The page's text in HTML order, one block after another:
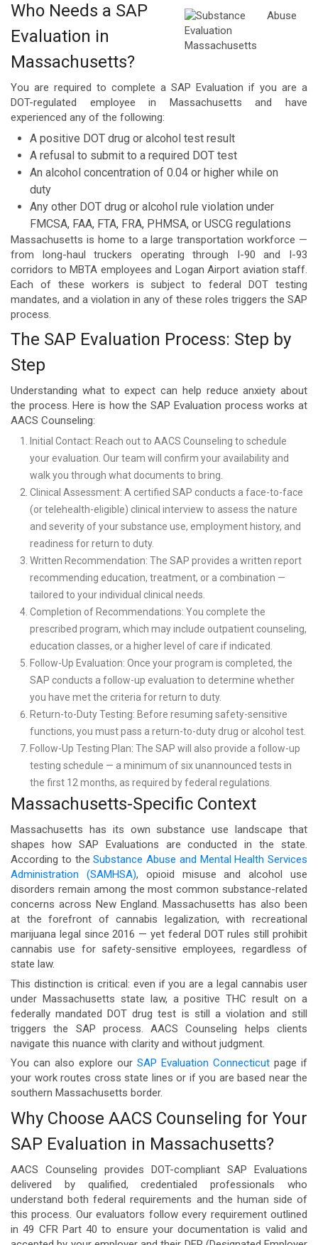
Who Needs a SAP
Evaluation in
Massachusetts?
You are required to complete a SAP Evaluation if you are a
DOT-regulated employee in Massachusetts and have
experienced any of the following:
A positive DOT drug or alcohol test result
A refusal to submit to a required DOT test
An alcohol concentration of 0.04 or higher while on
duty
Any other DOT drug or alcohol rule violation under
FMCSA, FAA, FTA, FRA, PHMSA, or USCG regulations
Massachusetts is home to a large transportation workforce —
from long-haul truckers operating through I-90 and I-93
corridors to MBTA employees and Logan Airport aviation staff.
Each of these workers is subject to federal DOT testing
mandates, and a violation in any of these roles triggers the SAP
process.
The SAP Evaluation Process: Step by
Step
Understanding what to expect can help reduce anxiety about
the process. Here is how the SAP Evaluation process works at
AACS Counseling:
Initial Contact: Reach out to AACS Counseling to schedule
your evaluation. Our team will confirm your availability and
walk you through what documents to bring.
Clinical Assessment: A certified SAP conducts a face-to-face
(or telehealth-eligible) clinical interview to assess the nature
and severity of your substance use, employment history, and
readiness for return to duty.
Written Recommendation: The SAP provides a written report
recommending education, treatment, or a combination —
tailored to your individual clinical needs.
Completion of Recommendations: You complete the
prescribed program, which may include outpatient counseling,
education classes, or a higher level of care if indicated.
Follow-Up Evaluation: Once your program is completed, the
SAP conducts a follow-up evaluation to determine whether
you have met the criteria for return to duty.
Return-to-Duty Testing: Before resuming safety-sensitive
functions, you must pass a return-to-duty drug or alcohol test.
Follow-Up Testing Plan: The SAP will also provide a follow-up
testing schedule — a minimum of six unannounced tests in
the first 12 months, as required by federal regulations.
Massachusetts-Specific Context
Massachusetts has its own substance use landscape that
shapes how SAP Evaluations are conducted in the state.
According to theSubstance Abuse and Mental Health Services
Administration (SAMHSA), opioid misuse and alcohol use
disorders remain among the most common substance-related
concerns across New England. Massachusetts has also been
at the forefront of cannabis legalization, with recreational
marijuana legal since 2016 — yet federal DOT rules still prohibit
cannabis use for safety-sensitive employees, regardless of
state law.
This distinction is critical: even if you are a legal cannabis user
under Massachusetts state law, a positive THC result on a
federally mandated DOT drug test is still a violation and still
triggers the SAP process. AACS Counseling helps clients
navigate this nuance with clarity and without judgment.
You can also explore our SAP Evaluation Connecticut page if
your work routes cross state lines or if you are based near the
southern Massachusetts border.
Why Choose AACS Counseling for Your
SAP Evaluation in Massachusetts?
AACS Counseling provides DOT-compliant SAP Evaluations
delivered by qualified, credentialed professionals who
understand both federal requirements and the human side of
this process. Our evaluators follow every requirement outlined
in 49 CFR Part 40 to ensure your documentation is valid and